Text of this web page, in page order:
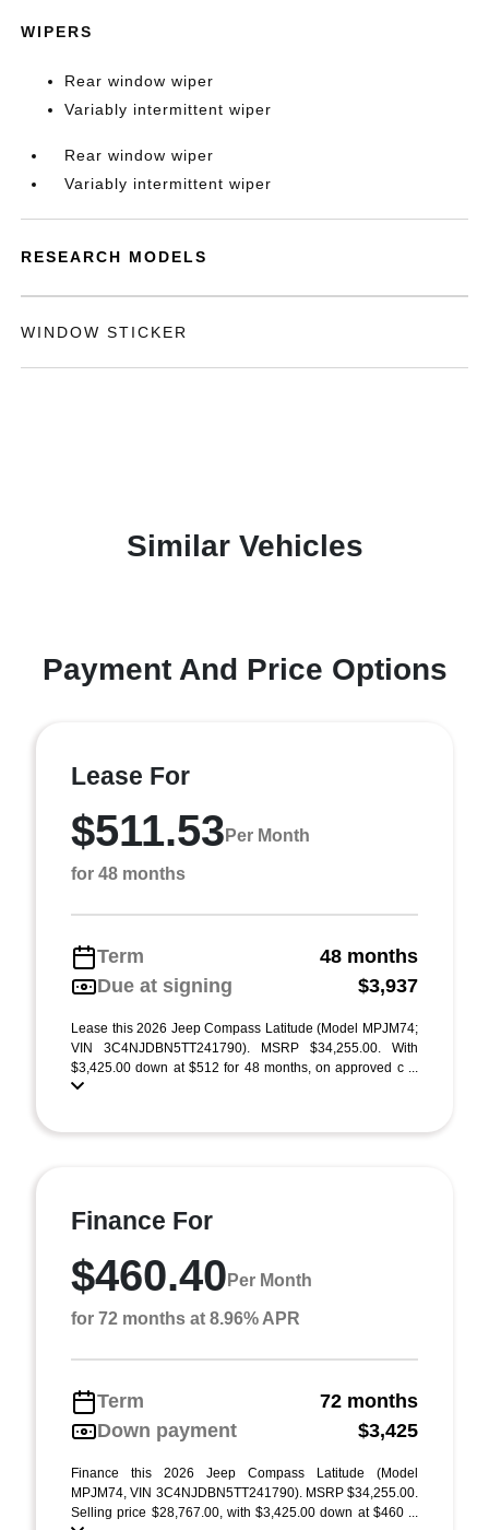
WIPERS
Rear window wiper
Variably intermittent wiper
Rear window wiper
Variably intermittent wiper
RESEARCH MODELS
WINDOW STICKER
Similar Vehicles
Payment And Price Options
Lease For
$511.53 Per Month
for 48 months
Term
48 months
Due at signing
$3,937
Lease this 2026 Jeep Compass Latitude (Model MPJM74;
VIN 3C4NJDBN5TT241790). MSRP $34,255.00. With
$3,425.00 down at $512 for 48 months, on approved c ...
Finance For
$460.40 Per Month
for 72 months at 8.96% APR
Term
72 months
Down payment
$3,425
Finance this 2026 Jeep Compass Latitude (Model
MPJM74, VIN 3C4NJDBN5TT241790). MSRP $34,255.00.
Selling price $28,767.00, with $3,425.00 down at $460 ...